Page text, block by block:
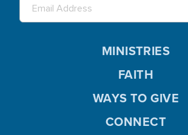
MINISTRIES
FAITH
WAYS TO GIVE
CONNECT